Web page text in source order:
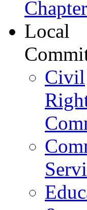
Chapter
Local
Civil